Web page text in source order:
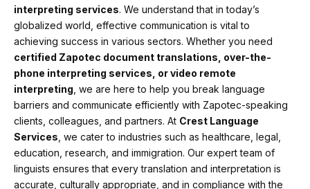
interpreting services. We understand that in today’s
globalized world, effective communication is vital to
achieving success in various sectors. Whether you need
certified Zapotec document translations, over-the-
phone interpreting services, or video remote
interpreting , we are here to help you break language
barriers and communicate efficiently with Zapotec-speaking
clients, colleagues, and partners. At Crest Language
Services , we cater to industries such as healthcare, legal,
education, research, and immigration. Our expert team of
linguists ensures that every translation and interpretation is
accurate, culturally appropriate, and in compliance with the